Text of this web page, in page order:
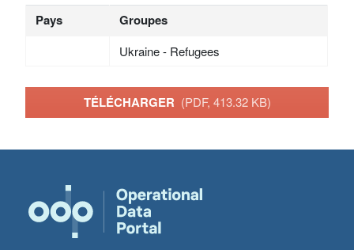
Pays Groupes
Ukraine - Refugees
TÉLÉCHARGER (PDF, 413.32 KB)